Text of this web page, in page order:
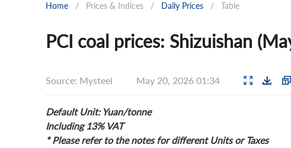
Home / Prices & Indices / Daily Prices / Table
PCI coal prices: Shizuishan
Source: Mysteel May 20, 2026 01:34
Default Unit: Yuan/tonne
Including 13% VAT
* Please refer to the notes for different Units or Taxes